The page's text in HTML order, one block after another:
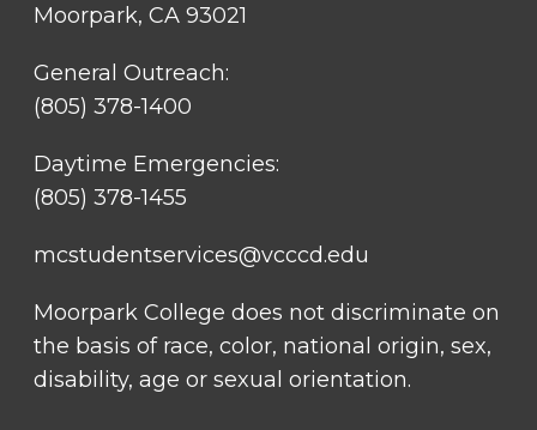
Moorpark, CA 93021
General Outreach:
(805) 378-1400
Daytime Emergencies:
(805) 378-1455
mcstudentservices@vcccd.edu
Moorpark College does not discriminate on
the basis of race, color, national origin, sex,
disability, age or sexual orientation.